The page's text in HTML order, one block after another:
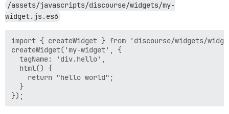
/assets/javascripts/discourse/widgets/my-
widget.js.es6
import { createWidget } from 'discourse/widgets/
createWidget('my-widget', {
  tagName: 'div.hello',
  html() {
    return "hello world";
  }